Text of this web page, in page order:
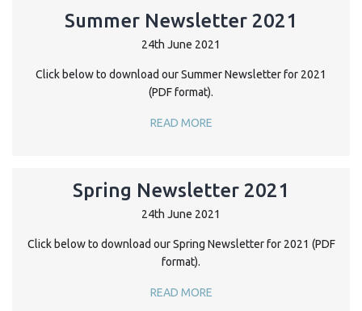
Summer Newsletter 2021
24th June 2021
Click below to download our Summer Newsletter for 2021
(PDF format).
READ MORE
Spring Newsletter 2021
24th June 2021
Click below to download our Spring Newsletter for 2021 (PDF
format).
READ MORE